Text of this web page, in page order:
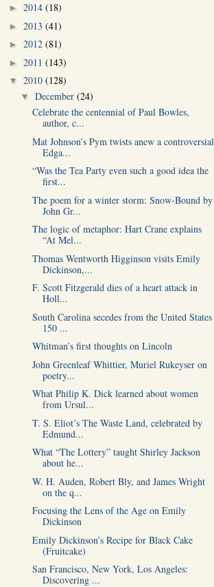
► 2014 (18)
► 2013 (41)
► 2012 (81)
► 2011 (143)
▼ 2010 (128)
▼ December (24)
Celebrate the centennial of Paul Bowles,
author, c...
Mat Johnson’s Pym twists anew a controversial
Edga...
“Was the Tea Party even such a good idea the
first...
The poem for a winter storm: Snow-Bound by
John Gr...
The logic of metaphor: Hart Crane explains
“At Mel...
Thomas Wentworth Higginson visits Emily
Dickinson,...
F. Scott Fitzgerald dies of a heart attack in
Holl...
South Carolina secedes from the United States
150 ...
Whitman’s first thoughts on Lincoln
John Greenleaf Whittier, Muriel Rukeyser on
poetry...
What Philip K. Dick learned about women
from Ursul...
T. S. Eliot’s The Waste Land, celebrated by
Edmund...
What “The Lottery” taught Shirley Jackson
about he...
W. H. Auden, Robert Bly, and James Wright
on the q...
Focusing the Lens of the Age on Emily
Dickinson
Emily Dickinson’s Recipe for Black Cake
(Fruitcake)
San Francisco, New York, Los Angeles:
Discovering ...